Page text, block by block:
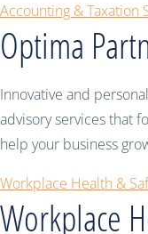
Accounting & Taxation
Optima
Innovative and
advisory services that
help your business
Workplace Health &
Workplace